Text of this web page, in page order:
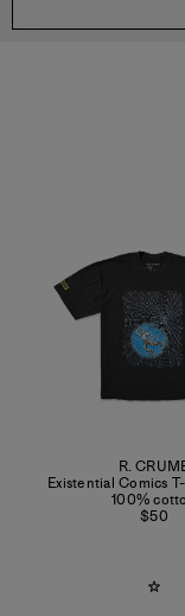
R.
Existential Comics
100%
$50